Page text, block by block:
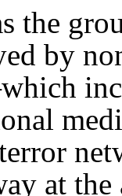
the
by
at